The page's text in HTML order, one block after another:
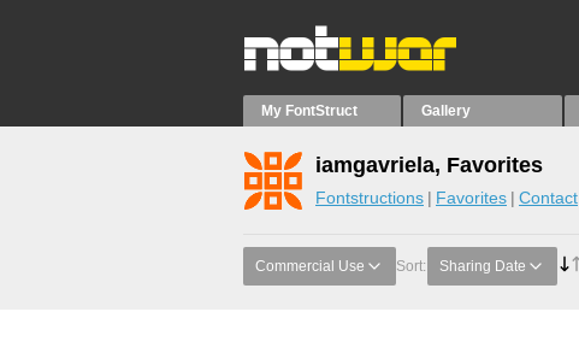
My FontStruct Gallery
iamgavriela, Favorites
Fontstructions Favorites Contact
Commercial Use Sort: Sharing Date